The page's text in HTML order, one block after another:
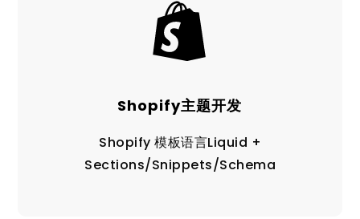
Shopify主题开发
Shopify 模板语言Liquid +
Sections/Snippets/Schema